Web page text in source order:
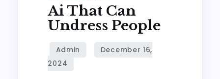
Ai That Can
Undress People